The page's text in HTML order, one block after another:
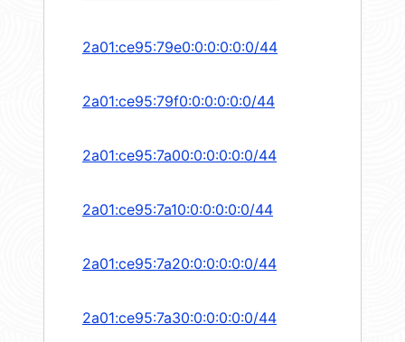
2a01:ce95:79e0:0:0:0:0:0/44
2a01:ce95:79f0:0:0:0:0:0/44
2a01:ce95:7a00:0:0:0:0:0/44
2a01:ce95:7a10:0:0:0:0:0/44
2a01:ce95:7a20:0:0:0:0:0/44
2a01:ce95:7a30:0:0:0:0:0/44